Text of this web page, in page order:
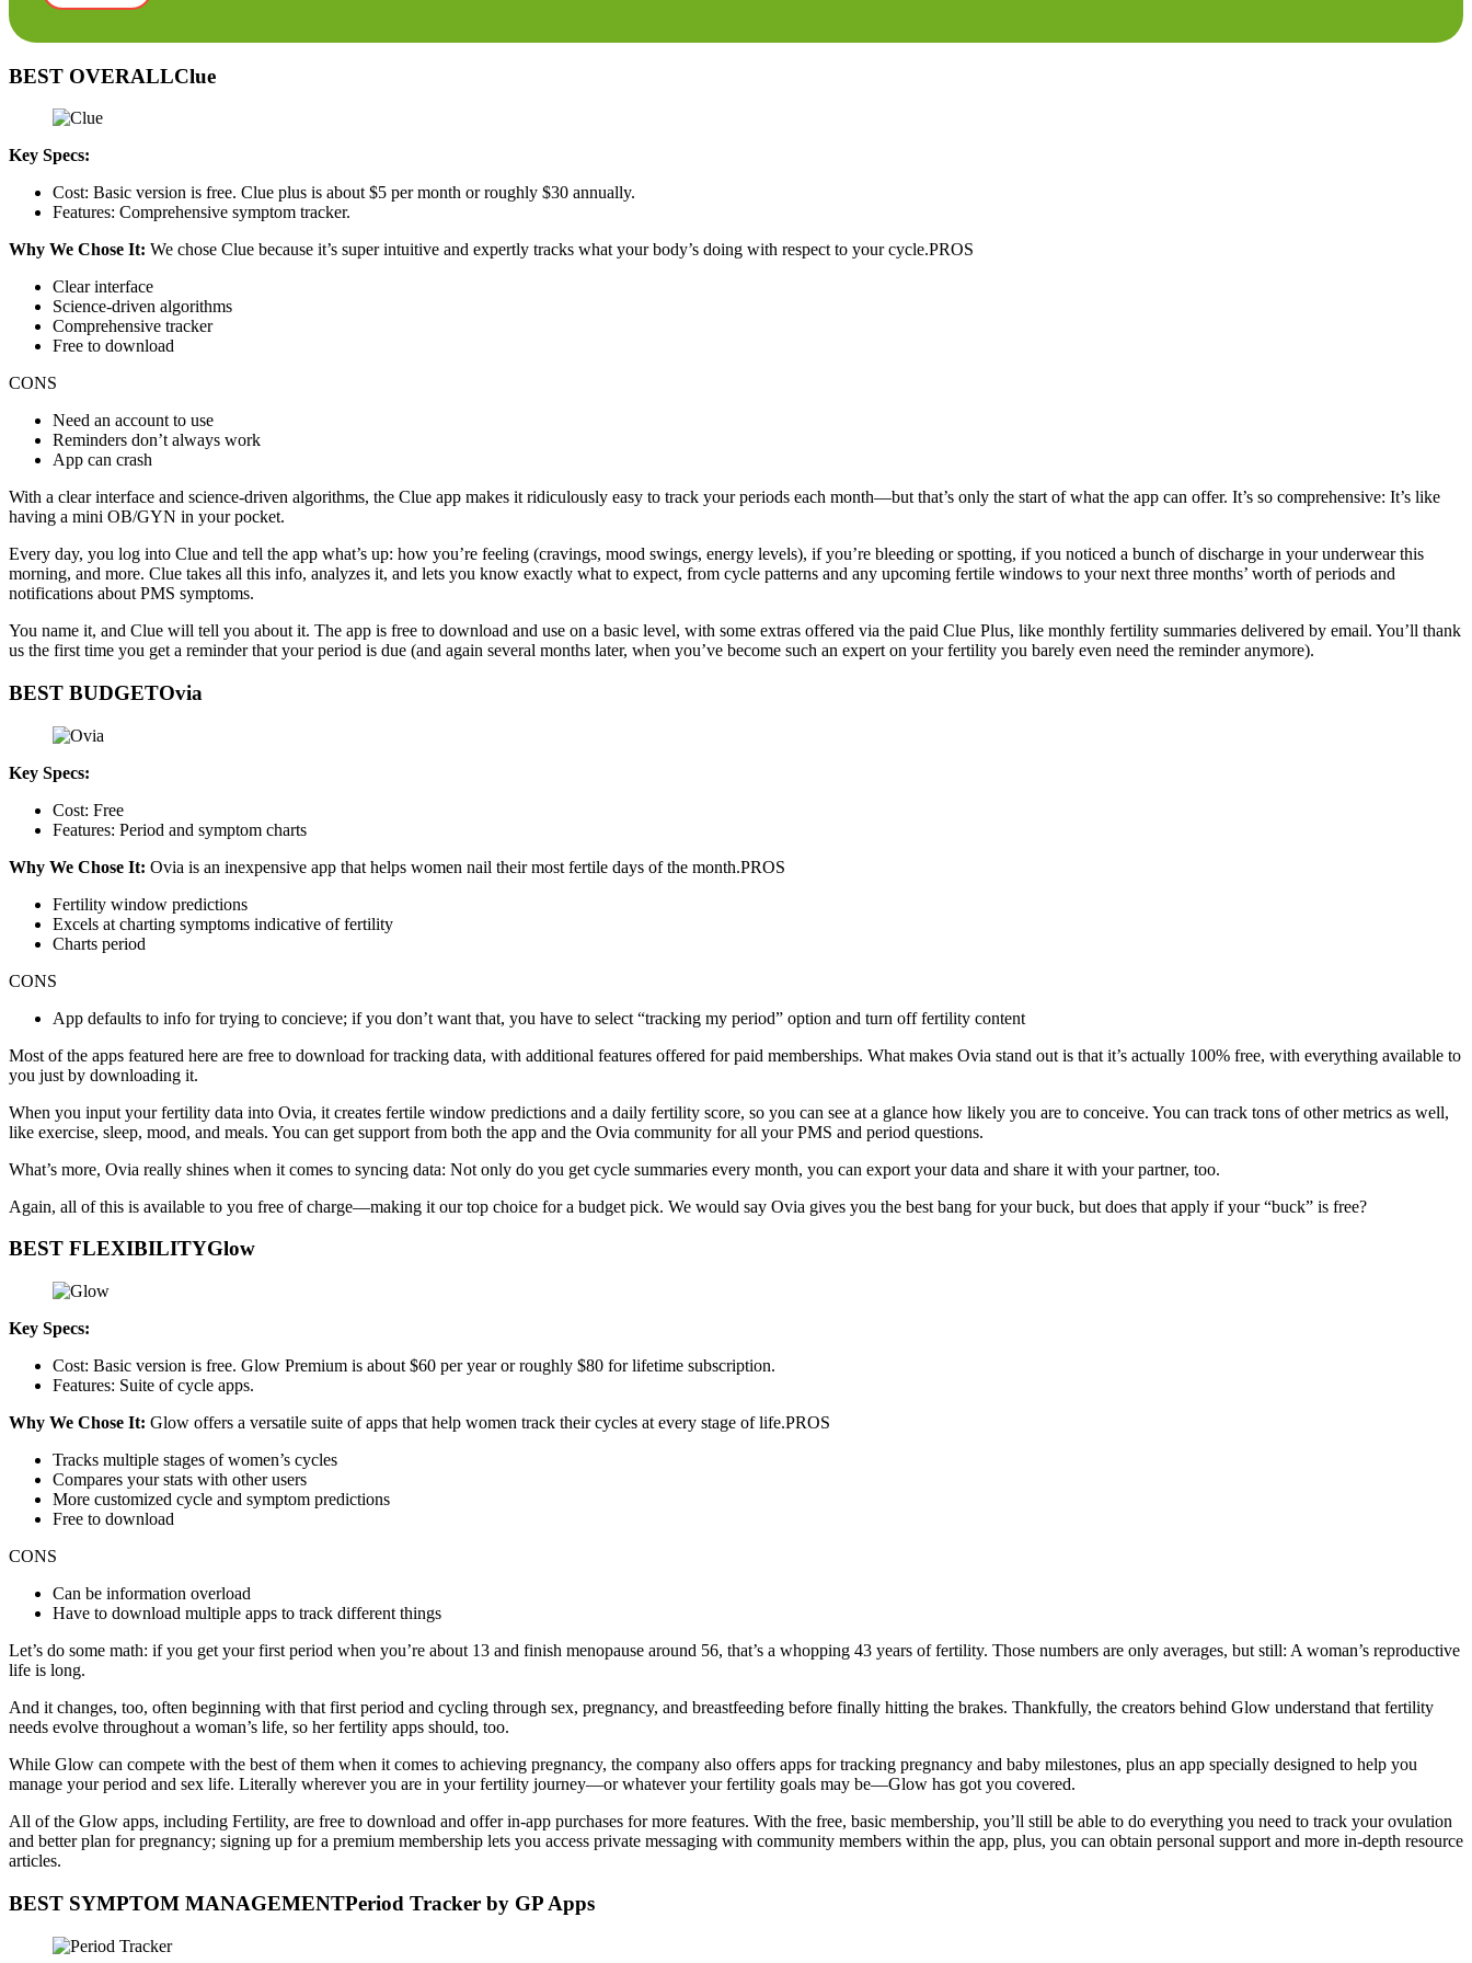
BEST OVERALLClue
Key Specs:
Cost: Basic version is free. Clue plus is about $5 per month or roughly $30 annually.
Features: Comprehensive symptom tracker.
Why We Chose It: We chose Clue because it’s super intuitive and expertly tracks what your body’s doing with respect to your cycle.PROS
Clear interface
Science-driven algorithms
Comprehensive tracker
Free to download
CONS
Need an account to use
Reminders don’t always work
App can crash
With a clear interface and science-driven algorithms, the Clue app makes it ridiculously easy to track your periods each month—but that’s only the start of what the app can offer. It’s so comprehensive: It’s like
having a mini OB/GYN in your pocket.
Every day, you log into Clue and tell the app what’s up: how you’re feeling (cravings, mood swings, energy levels), if you’re bleeding or spotting, if you noticed a bunch of discharge in your underwear this
morning, and more. Clue takes all this info, analyzes it, and lets you know exactly what to expect, from cycle patterns and any upcoming fertile windows to your next three months’ worth of periods and
notifications about PMS symptoms.
You name it, and Clue will tell you about it. The app is free to download and use on a basic level, with some extras offered via the paid Clue Plus, like monthly fertility summaries delivered by email. You’ll thank
us the first time you get a reminder that your period is due (and again several months later, when you’ve become such an expert on your fertility you barely even need the reminder anymore).
BEST BUDGETOvia
Key Specs:
Cost: Free
Features: Period and symptom charts
Why We Chose It: Ovia is an inexpensive app that helps women nail their most fertile days of the month.PROS
Fertility window predictions
Excels at charting symptoms indicative of fertility
Charts period
CONS
App defaults to info for trying to concieve; if you don’t want that, you have to select “tracking my period” option and turn off fertility content
Most of the apps featured here are free to download for tracking data, with additional features offered for paid memberships. What makes Ovia stand out is that it’s actually 100% free, with everything available to
you just by downloading it.
When you input your fertility data into Ovia, it creates fertile window predictions and a daily fertility score, so you can see at a glance how likely you are to conceive. You can track tons of other metrics as well,
like exercise, sleep, mood, and meals. You can get support from both the app and the Ovia community for all your PMS and period questions.
What’s more, Ovia really shines when it comes to syncing data: Not only do you get cycle summaries every month, you can export your data and share it with your partner, too.
Again, all of this is available to you free of charge—making it our top choice for a budget pick. We would say Ovia gives you the best bang for your buck, but does that apply if your “buck” is free?
BEST FLEXIBILITYGlow
Key Specs:
Cost: Basic version is free. Glow Premium is about $60 per year or roughly $80 for lifetime subscription.
Features: Suite of cycle apps.
Why We Chose It: Glow offers a versatile suite of apps that help women track their cycles at every stage of life.PROS
Tracks multiple stages of women’s cycles
Compares your stats with other users
More customized cycle and symptom predictions
Free to download
CONS
Can be information overload
Have to download multiple apps to track different things
Let’s do some math: if you get your first period when you’re about 13 and finish menopause around 56, that’s a whopping 43 years of fertility. Those numbers are only averages, but still: A woman’s reproductive
life is long.
And it changes, too, often beginning with that first period and cycling through sex, pregnancy, and breastfeeding before finally hitting the brakes. Thankfully, the creators behind Glow understand that fertility
needs evolve throughout a woman’s life, so her fertility apps should, too.
While Glow can compete with the best of them when it comes to achieving pregnancy, the company also offers apps for tracking pregnancy and baby milestones, plus an app specially designed to help you
manage your period and sex life. Literally wherever you are in your fertility journey—or whatever your fertility goals may be—Glow has got you covered.
All of the Glow apps, including Fertility, are free to download and offer in-app purchases for more features. With the free, basic membership, you’ll still be able to do everything you need to track your ovulation
and better plan for pregnancy; signing up for a premium membership lets you access private messaging with community members within the app, plus, you can obtain personal support and more in-depth resource
articles.
BEST SYMPTOM MANAGEMENTPeriod Tracker by GP Apps